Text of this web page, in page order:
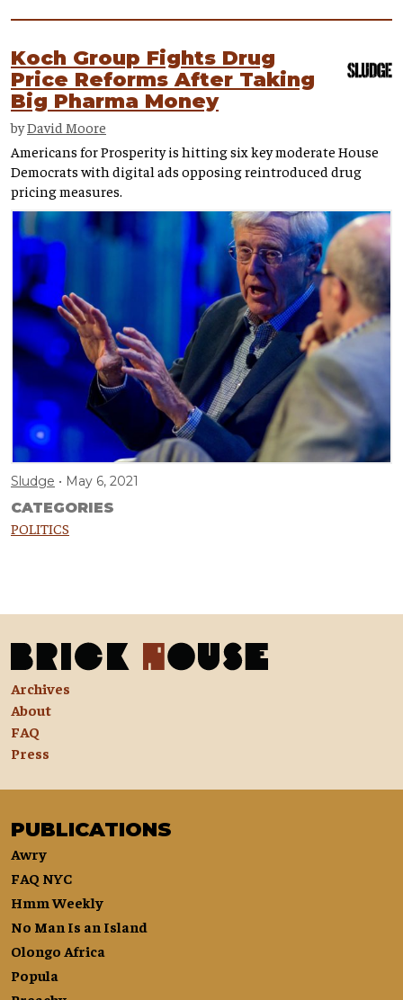
Koch Group Fights Drug
Price Reforms After Taking
Big Pharma Money
byDavid Moore
Americans for Prosperity is hitting six key moderate House
Democrats with digital ads opposing reintroduced drug
pricing measures.
Sludge May 6, 2021
CATEGORIES
POLITICS
Archives
About
FAQ
Press
PUBLICATIONS
Awry
FAQ NYC
Hmm Weekly
No Man Is an Island
Olongo Africa
Popula